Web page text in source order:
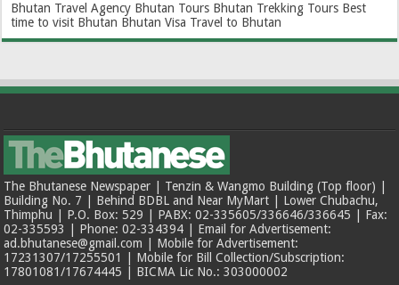
Bhutan Travel Agency Bhutan Tours Bhutan Trekking Tours Best
time to visit Bhutan Bhutan Visa Travel to Bhutan
The Bhutanese Newspaper | Tenzin & Wangmo Building (Top floor) |
Building No. 7 | Behind BDBL and Near MyMart | Lower Chubachu,
Thimphu | P.O. Box: 529 | PABX: 02-335605/336646/336645 | Fax:
02-335593 | Phone: 02-334394 | Email for Advertisement:
ad.bhutanese@gmail.com | Mobile for Advertisement:
17231307/17255501 | Mobile for Bill Collection/Subscription:
17801081/17674445 | BICMA Lic No.: 303000002